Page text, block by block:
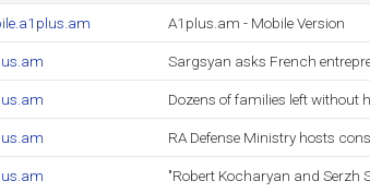
A1plus.am - Mobile Version
Sargsyan asks French
Dozens of families left without
RA Defense Ministry hosts
"Robert Kocharyan and Serzh